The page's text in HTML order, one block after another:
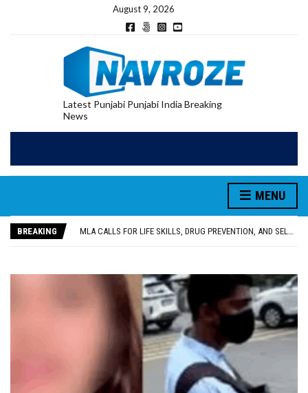
August 9, 2026
Latest Punjabi Punjabi India Breaking
News
MENU
BREAKING
UTTAR PRADESH MINORITY COMMISSION MEMBER PARMINDER SINGH PAYS OBEISANCE AT SRI HARMANDIR SAHIB
MLA CALLS FOR LIFE SKILLS, DRUG PREVENTION, AND SELF-EMPLOYMENT CURRICULUM IN SCHOOLS, SEEKS COMPREHENSIVE EDUCATION POLICY
PATIALA YOUTH SHOT DEAD IN CALIFORNIA; FAMILY SEEKS EARLY REPATRIATION OF BODY
UTTAR PRADESH MINORITY COMMISSION MEMBER PARMINDER SINGH PAYS OBEISANCE AT SRI HARMANDIR SAHIB